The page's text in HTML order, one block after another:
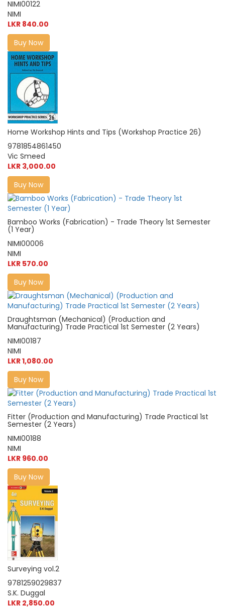
NIMI00122
NIMI
LKR 840.00
Buy Now
Home Workshop Hints and Tips (Workshop Practice 26)
9781854861450
Vic Smeed
LKR 3,000.00
Buy Now
Bamboo Works (Fabrication) - Trade Theory 1st Semester
(1 Year)
NIMI00006
NIMI
LKR 570.00
Buy Now
Draughtsman (Mechanical) (Production and
Manufacturing) Trade Practical 1st Semester (2 Years)
NIMI00187
NIMI
LKR 1,080.00
Buy Now
Fitter (Production and Manufacturing) Trade Practical 1st
Semester (2 Years)
NIMI00188
NIMI
LKR 960.00
Buy Now
Surveying vol.2
9781259029837
S.K. Duggal
LKR 2,850.00